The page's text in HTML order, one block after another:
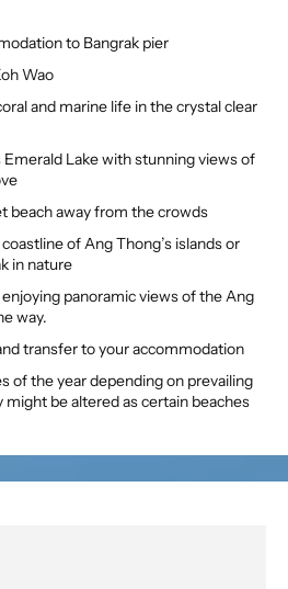
to Bangrak pier
Wao
and marine life in the crystal clear
Lake with stunning views of
beach away from the crowds
of Ang Thong’s islands or
in nature
panoramic views of the Ang
way.
transfer to your accommodation
of the year depending on prevailing
be altered as certain beaches